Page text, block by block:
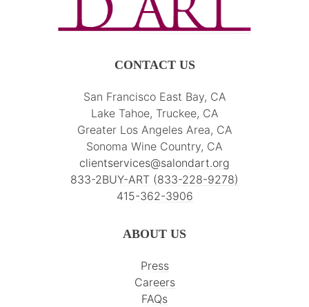
CONTACT US
San Francisco East Bay, CA
Lake Tahoe, Truckee, CA
Greater Los Angeles Area, CA
Sonoma Wine Country, CA
clientservices@salondart.org
833-2BUY-ART (833-228-9278)
415-362-3906
ABOUT US
Press
Careers
FAQs